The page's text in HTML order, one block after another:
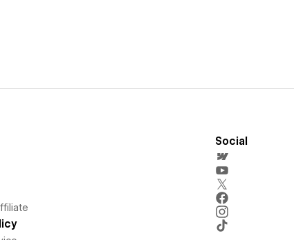
Social